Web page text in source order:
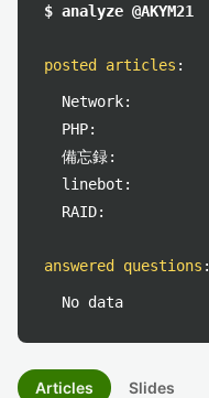
$ analyze @AKYM21
posted articles :
Network:
PHP:
備忘録:
linebot:
RAID:
answered questions :
No data
Articles Slides